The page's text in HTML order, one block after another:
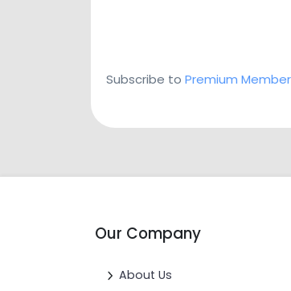
Subscribe to Premium
Our Company
About Us